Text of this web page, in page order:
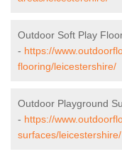
Outdoor Soft Play
- https://
flooring/leicestershire/
Outdoor Playground
- https://
surfaces/leicestershire/